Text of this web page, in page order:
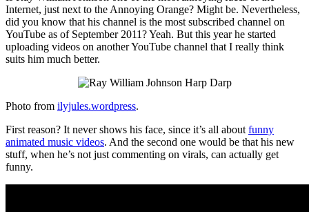
Internet, just next to the Annoying Orange? Might be. Nevertheless,
did you know that his channel is the most subscribed channel on
YouTube as of September 2011? Yeah. But this year he started
uploading videos on another YouTube channel that I really think
suits him much better.
Photo from ilyjules.wordpress.
First reason? It never shows his face, since it’s all about funny
animated music videos. And the second one would be that his new
stuff, when he’s not just commenting on virals, can actually get
funny.